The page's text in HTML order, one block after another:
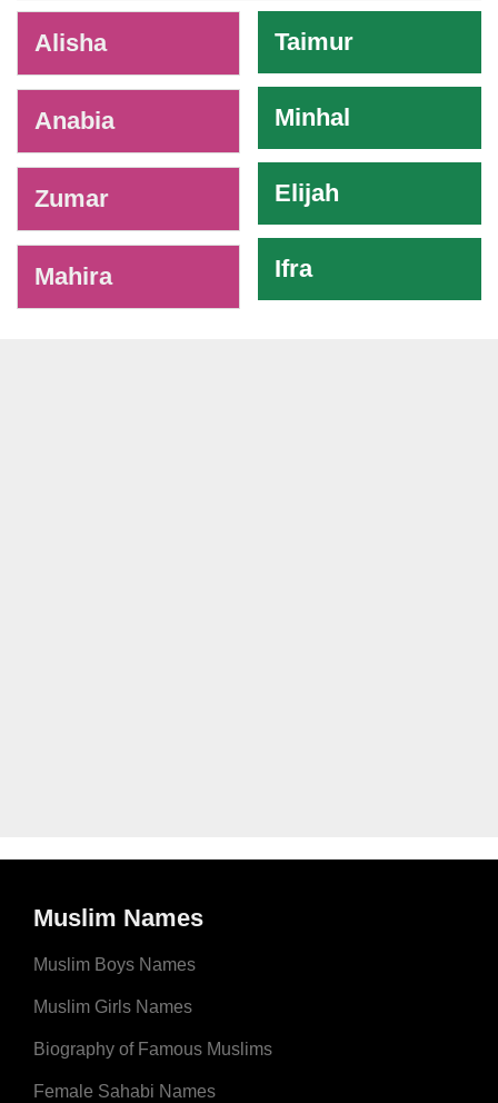
Alisha
Anabia
Zumar
Mahira
Taimur
Minhal
Elijah
Ifra
Muslim Names
Muslim Boys Names
Muslim Girls Names
Biography of Famous Muslims
Female Sahabi Names